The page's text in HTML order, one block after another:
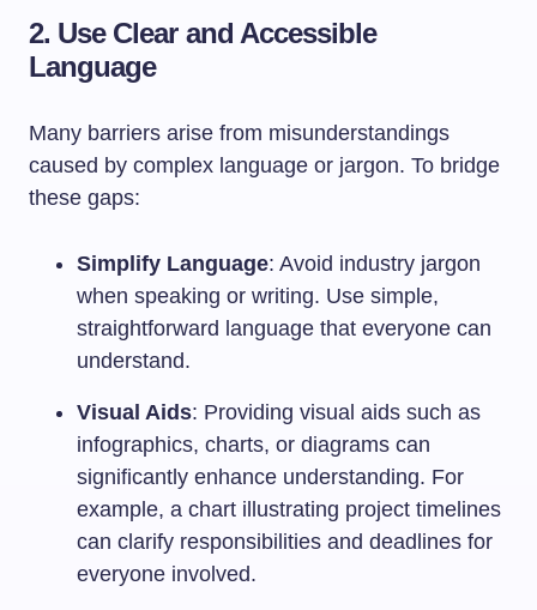
2. Use Clear and Accessible
Language
Many barriers arise from misunderstandings
caused by complex language or jargon. To bridge
these gaps:
Simplify Language: Avoid industry jargon
when speaking or writing. Use simple,
straightforward language that everyone can
understand.
Visual Aids: Providing visual aids such as
infographics, charts, or diagrams can
significantly enhance understanding. For
example, a chart illustrating project timelines
can clarify responsibilities and deadlines for
everyone involved.